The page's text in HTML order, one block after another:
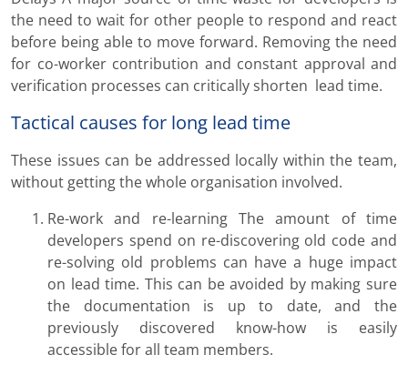
the need to wait for other people to respond and react
before being able to move forward. Removing the need
for co-worker contribution and constant approval and
verification processes can critically shorten lead time.
Tactical causes for long lead time
These issues can be addressed locally within the team,
without getting the whole organisation involved.
Re-work and re-learning The amount of time
developers spend on re-discovering old code and
re-solving old problems can have a huge impact
on lead time. This can be avoided by making sure
the documentation is up to date, and the
previously discovered know-how is easily
accessible for all team members.